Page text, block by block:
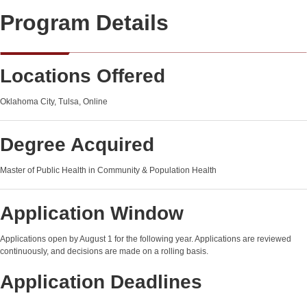
Program Details
Locations Offered
Oklahoma City, Tulsa, Online
Degree Acquired
Master of Public Health in Community & Population Health
Application Window
Applications open by August 1 for the following year. Applications are reviewed
continuously, and decisions are made on a rolling basis.
Application Deadlines